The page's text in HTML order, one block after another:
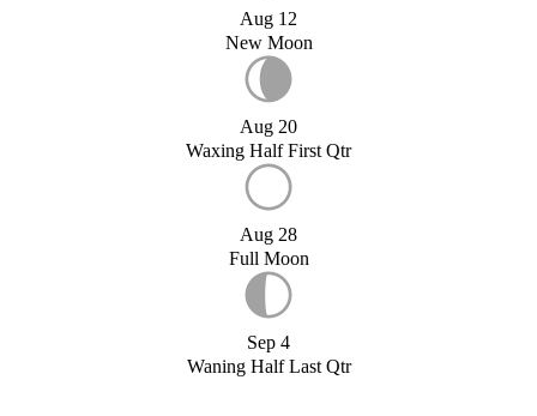
Aug 12
New Moon
Aug 20
Waxing Half First Qtr
Aug 28
Full Moon
Sep 4
Waning Half Last Qtr